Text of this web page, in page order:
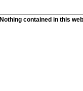
Nothing contained in this